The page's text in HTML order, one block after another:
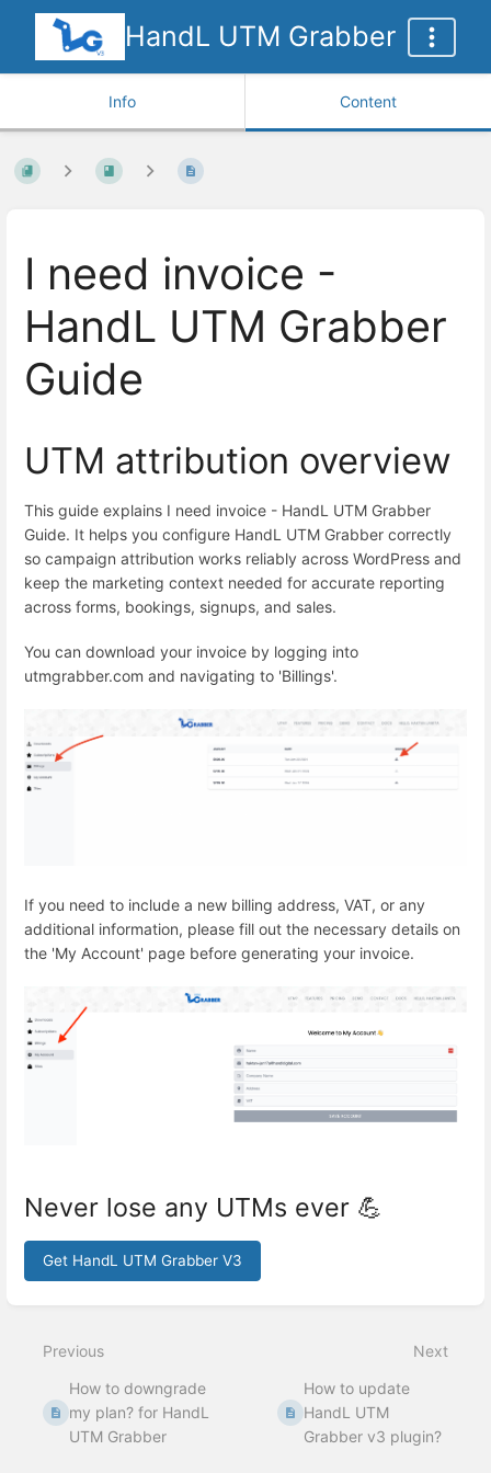
HandL UTM Grabber
Info Content
I need invoice -
HandL UTM Grabber
Guide
UTM attribution overview
This guide explains I need invoice - HandL UTM Grabber
Guide. It helps you configure HandL UTM Grabber correctly
so campaign attribution works reliably across WordPress and
keep the marketing context needed for accurate reporting
across forms, bookings, signups, and sales.
You can download your invoice by logging into
utmgrabber.com and navigating to 'Billings'.
If you need to include a new billing address, VAT, or any
additional information, please fill out the necessary details on
the 'My Account' page before generating your invoice.
Never lose any UTMs ever 💪
Get HandL UTM Grabber V3
mode
Previous
How to downgrade
my plan? for HandL
UTM Grabber
Next
How to update
HandL UTM
Grabber v3 plugin?